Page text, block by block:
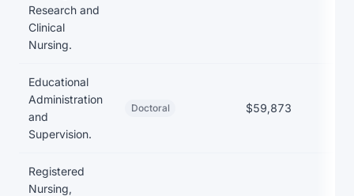
Research and
Clinical
Nursing.
Educational
Administration
and
Supervision.
Doctoral $59,873
Registered
Nursing,